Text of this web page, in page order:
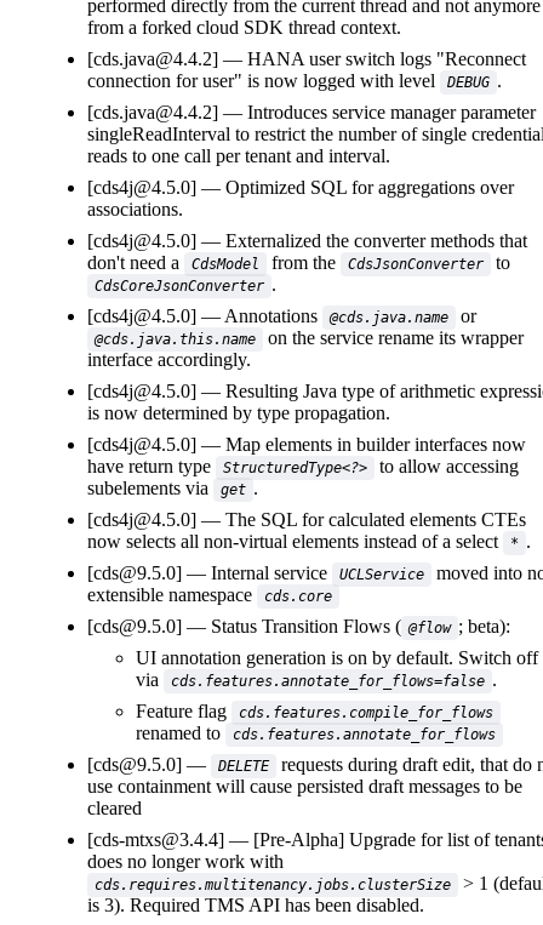
performed directly from the current thread and not anymore
from a forked cloud SDK thread context.
[cds.java@4.4.2]
HANA user switch logs "Reconnect
connection for user" is now logged with level
DEBUG .
[cds.java@4.4.2]
Introduces service manager parameter
singleReadInterval to restrict the number of single
reads to one call per tenant and interval.
[cds4j@4.5.0]
Optimized SQL for aggregations over
associations.
[cds4j@4.5.0]
Externalized the converter methods that
don't need a
CdsModel from the CdsJsonConverter to
CdsCoreJsonConverter .
[cds4j@4.5.0]
Annotations @cds.java.name or
@cds.java.this.name
on the service rename its wrapper
interface accordingly.
[cds4j@4.5.0]
Resulting Java type of arithmetic
is now determined by type propagation.
[cds4j@4.5.0]
Map elements in builder interfaces now
have return type
StructuredType<?>
to allow accessing
subelements via
get .
[cds4j@4.5.0]
The SQL for calculated elements CTEs
now selects all non-virtual elements instead of a select
* .
[cds@9.5.0]
Internal service UCLService
moved into
extensible namespace
cds.core
[cds@9.5.0] Status Transition Flows ( @flow ; beta):
UI annotation generation is on by default. Switch off
via
cds.features.annotate_for_flows=false .
Feature flag
cds.features.compile_for_flows
renamed to cds.features.annotate_for_flows
[cds@9.5.0] DELETE
requests during draft edit, that do
use containment will cause persisted draft messages to be
cleared
[cds-mtxs@3.4.4]
[Pre-Alpha] Upgrade for list of
does no longer work with
cds.requires.multitenancy.jobs.clusterSize
> 1
is 3). Required TMS API has been disabled.